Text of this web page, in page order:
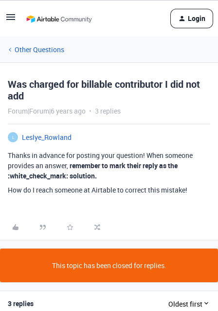
Login
Other Questions
Was charged for billable contributor I did not
add
Forum|Forum|6 years ago 3 replies
L
Leslye_Rowland
Thanks in advance for posting your question! When someone
provides an answer,remember to mark their reply as the
:white_check_mark: solution.
How do I reach someone at Airtable to correct this mistake!
This topic has been closed for replies.
3 replies Oldest first